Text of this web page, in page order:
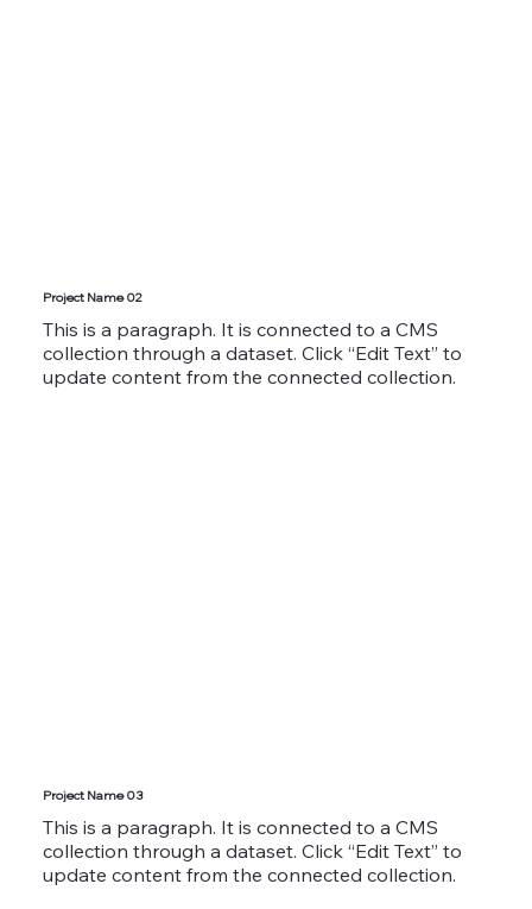
Project Name 02
This is a paragraph. It is connected to a CMS
collection through a dataset. Click “Edit Text” to
update content from the connected collection.
Project Name 03
This is a paragraph. It is connected to a CMS
collection through a dataset. Click “Edit Text” to
update content from the connected collection.